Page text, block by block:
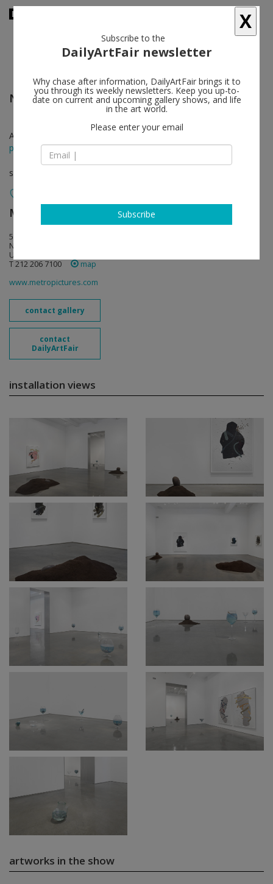
Nina Beier follow
Apr 16 - May 23, 2015
press release
solo show
Metro Pictures follow
519 West 24th Street
NY 10011 New York
USA
T 212 206 7100
map
www.metropictures.com
contact gallery
contact
DailyArtFair
installation views
artworks in the show
X
Subscribe to the
DailyArtFair newsletter
Why chase after information, DailyArtFair brings it to
you through its weekly newsletters. Keep you up-to-
date on current and upcoming gallery shows, and life
in the art world.
Please enter your email
Subscribe